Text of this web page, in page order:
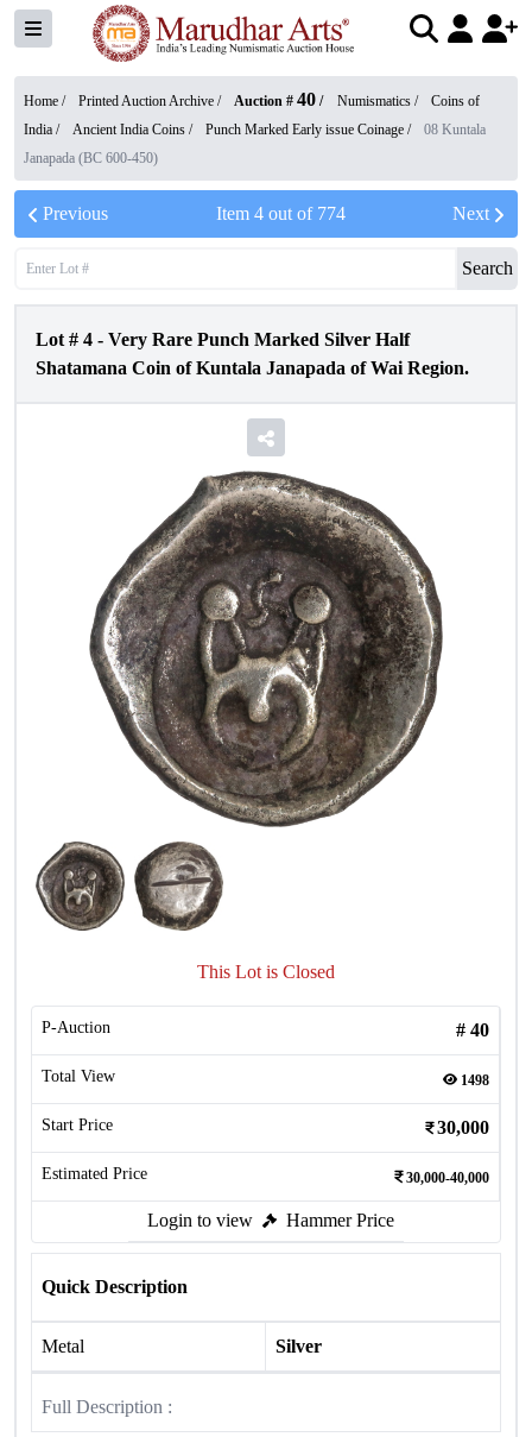
Home / Printed Auction Archive / Auction # 40 / Numismatics /
Coins of
India / Ancient India Coins / Punch Marked Early issue Coinage /
08 Kuntala
Janapada (BC 600-450)
Previous Item 4out of 774 Next
Search
Lot # 4 - Very Rare Punch Marked Silver Half
Shatamana Coin of Kuntala Janapada of Wai Region.
This Lot is Closed
P-Auction # 40
Total View 1498
Start Price 30,000
Estimated Price 30,000-40,000
Login to view Hammer Price
Quick Description
Metal Silver
Full Description :